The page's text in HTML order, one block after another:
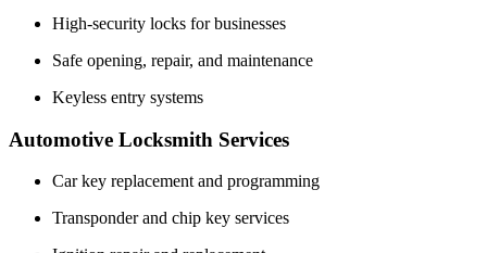
High-security locks for businesses
Safe opening, repair, and maintenance
Keyless entry systems
Automotive Locksmith Services
Car key replacement and programming
Transponder and chip key services